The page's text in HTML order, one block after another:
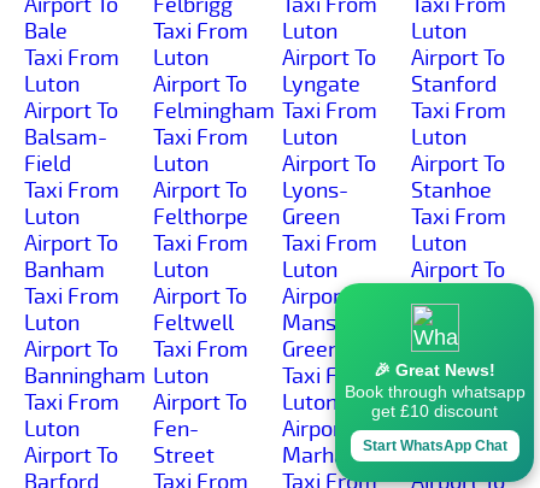
Bale
Taxi From
Luton
Airport To
Balsam-
Field
Taxi From
Luton
Airport To
Banham
Taxi From
Luton
Airport To
Banningham
Taxi From
Luton
Airport To
Barford
Taxi From
Luton
Airport To
Felmingham
Taxi From
Luton
Airport To
Felthorpe
Taxi From
Luton
Airport To
Feltwell
Taxi From
Luton
Airport To
Fen-
Street
Taxi From
Luton
Airport To
Lyngate
Taxi From
Luton
Airport To
Lyons-
Green
Taxi From
Luton
Airport To
Manson-
Green
Taxi From
Luton
Airport To
Marham
Taxi From
Luton
Airport To
Stanford
Taxi From
Luton
Airport To
Stanhoe
Taxi From
Luton
Airport To
Taxi From
Luton
Airport To
Stibbard
Taxi From
Luton
Airport To
🎉 Great News!
Book through whatsapp
get £10 discount
Start WhatsApp Chat